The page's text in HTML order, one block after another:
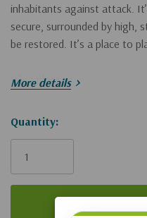
inhabitants against attack.
secure, surrounded by high,
be restored. It’s a place to
It’s a place.
Throughout the Bible,
those who follow Jesus, that
But sometimes we resist
that first Palm Sunday, we
More details
Hurry!
Only
Quantity: